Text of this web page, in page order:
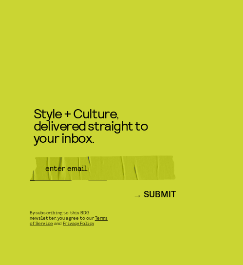
Style + Culture,
delivered straight to
your inbox.
SUBMIT
By subscribing to this BDG
newsletter, you agree to ourTerms
of Service andPrivacy Policy